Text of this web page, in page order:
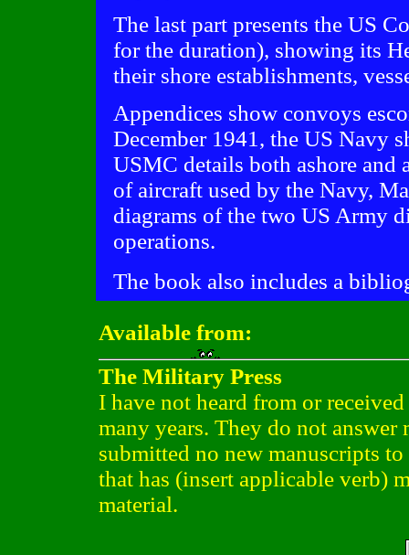
The last part presents the US
for the duration), showing its
their shore establishments,
Appendices show convoys
December 1941, the US Navy
USMC details both ashore and
of aircraft used by the Navy,
diagrams of the two US Army
operations.
The book also includes a
Available from:
The Military Press
I have not heard from or
many years. They do not
submitted no new manuscripts
that has (insert applicable verb)
material.